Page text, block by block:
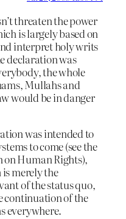
threaten the power
is largely based on
interpret holy writs
declaration was
the whole
Mullahs and
would be in danger
was intended to
to come (see the
on Human Rights),
merely the
of the status quo,
continuation of the
everywhere.